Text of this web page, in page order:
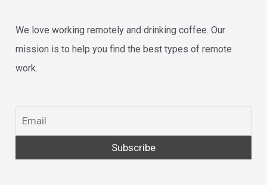
We love working remotely and drinking coffee. Our
mission is to help you find the best types of remote
work.